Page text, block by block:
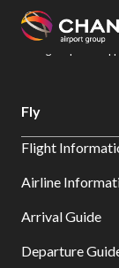
All
Sites:
Select:
Changi Airport
Fly
Flight
Airline
Arrival Guide
Departure